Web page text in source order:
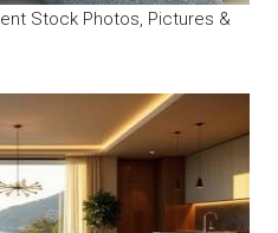
Stock Photos, Pictures &